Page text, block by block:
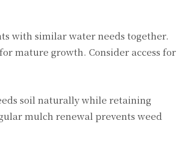
with similar water needs together.
mature growth. Consider access for
soil naturally while retaining
mulch renewal prevents weed